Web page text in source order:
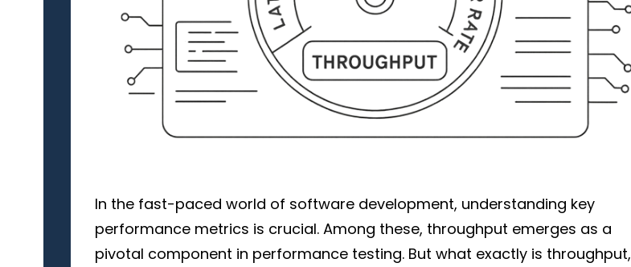
In the fast-paced world of software development, understanding key
performance metrics is crucial. Among these, throughput emerges as a
pivotal component in performance testing. But what exactly is throughput,